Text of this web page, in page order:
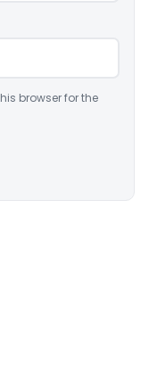
browser for the